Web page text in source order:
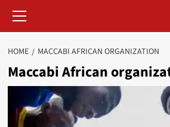
Menu
HOME MACCABI AFRICAN ORGANIZATION
Maccabi African